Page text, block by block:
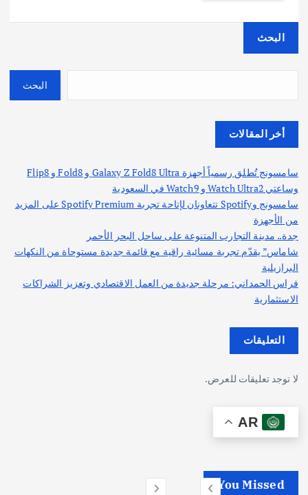
البحث
البحث
أخر المقالات
سامسونج تُطلق رسمياً أجهزة Galaxy Z Fold8 Ultra و Fold8 و Flip8
وساعتي Watch Ultra2 و Watch9 في السعودية
سامسونج وSpotify تتعاونان لإتاحة تجربة Spotify Premium على المزيد
من الأجهزة
جدة.. مدينة التجارب المتنوعة على ساحل البحر الأحمر
شاماس” يقدّم تجربة مسائية راقية مع قائمة جديدة مستوحاة من النكهات
البرازيلية
فراس الحمداني: مرحلة جديدة من العمل الاقتصادي وتعزيز الشراكات
الاستثمارية
التعليقات
لا توجد تعليقات للعرض.
AR
You Missed